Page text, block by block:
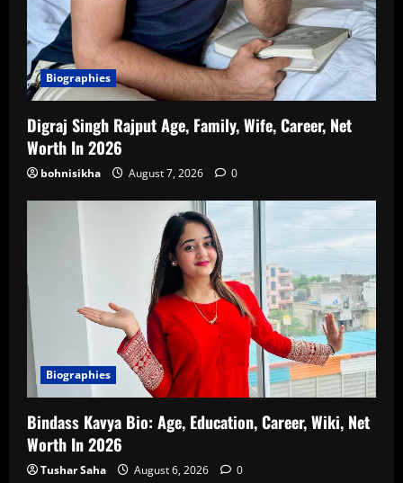
Biographies
Digraj Singh Rajput Age, Family, Wife, Career, Net
Worth In 2026
bohnisikha August 7, 2026 0
Biographies
Bindass Kavya Bio: Age, Education, Career, Wiki, Net
Worth In 2026
Tushar Saha August 6, 2026 0